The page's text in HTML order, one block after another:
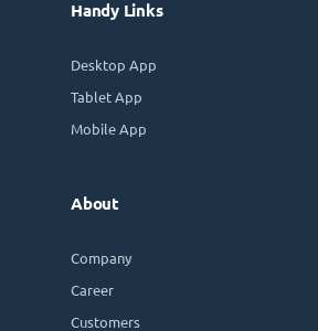
Handy Links
Desktop App
Tablet App
Mobile App
About
Company
Career
Customers